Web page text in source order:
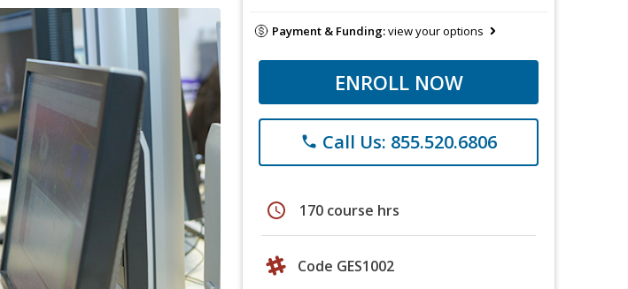
Payment & Funding:view your options
ENROLL NOW
phone Call Us: 855.520.6806
schedule 170 course hrs
Code GES1002